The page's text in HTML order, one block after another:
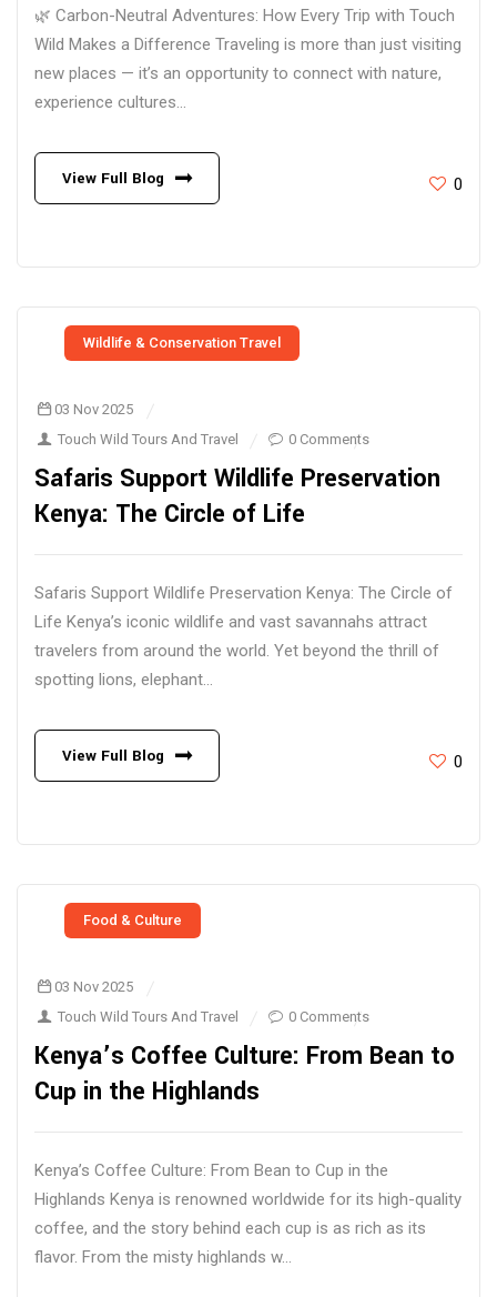
🌿 Carbon-Neutral Adventures: How Every Trip with Touch
Wild Makes a Difference Traveling is more than just visiting
new places — it’s an opportunity to connect with nature,
experience cultures...
View Full Blog 0
Wildlife & Conservation Travel
03 Nov 2025
Touch Wild Tours And Travel
0 Comments
Safaris Support Wildlife Preservation
Kenya: The Circle of Life
Safaris Support Wildlife Preservation Kenya: The Circle of
Life Kenya’s iconic wildlife and vast savannahs attract
travelers from around the world. Yet beyond the thrill of
spotting lions, elephant...
View Full Blog 0
Food & Culture
03 Nov 2025
Touch Wild Tours And Travel
0 Comments
Kenya’s Coffee Culture: From Bean to
Cup in the Highlands
Kenya’s Coffee Culture: From Bean to Cup in the
Highlands Kenya is renowned worldwide for its high-quality
coffee, and the story behind each cup is as rich as its
flavor. From the misty highlands w...